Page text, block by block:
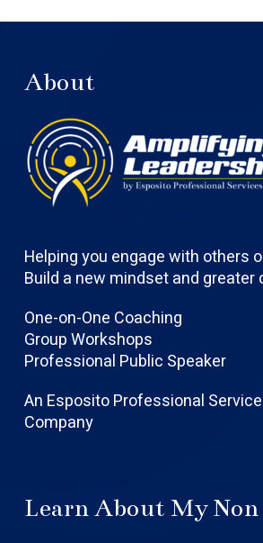
About
Helping you engage with others
Build a new mindset and greater
One-on-One Coaching
Group Workshops
Professional Public Speaker
An Esposito Professional
Company
Learn About My